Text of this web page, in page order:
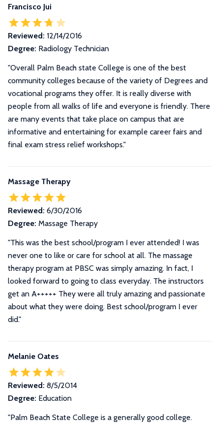
Francisco Jui
Reviewed: 12/14/2016
Degree: Radiology Technician
"Overall Palm Beach state College is one of the best
community colleges because of the variety of Degrees and
vocational programs they offer. It is really diverse with
people from all walks of life and everyone is friendly. There
are many events that take place on campus that are
informative and entertaining for example career fairs and
final exam stress relief workshops."
Massage Therapy
Reviewed: 6/30/2016
Degree: Massage Therapy
"This was the best school/program I ever attended! I was
never one to like or care for school at all. The massage
therapy program at PBSC was simply amazing. In fact, I
looked forward to going to class everyday. The instructors
get an A+++++ They were all truly amazing and passionate
about what they were doing. Best school/program I ever
did."
Melanie Oates
Reviewed: 8/5/2014
Degree: Education
"Palm Beach State College is a generally good college.